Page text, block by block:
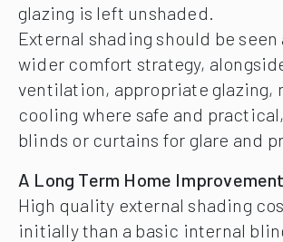
glazing is left unshaded.
External shading should be seen
wider comfort strategy,
ventilation, appropriate glazing,
cooling where safe and
blinds or curtains for glare and
A Long Term Home Improvement
High quality external shading
initially than a basic internal